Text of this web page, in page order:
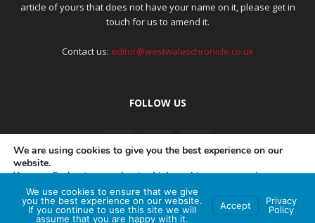
article of yours that does not have your name on it, please get in
touch for us to amend it.
Contact us: editor@westwaleschronicle.co.uk
FOLLOW US
PRIVACY POLICY COMPLAINTS POLICY AI POLICY
We are using cookies to give you the best experience on our
website.
You can find out more about which cookies we are using or
switch them off insettings.
Accept
We use cookies to ensure that we give
you the best experience on our website.
If you continue to use this site we will
assume that you are happy with it.
Accept
Privacy
Policy